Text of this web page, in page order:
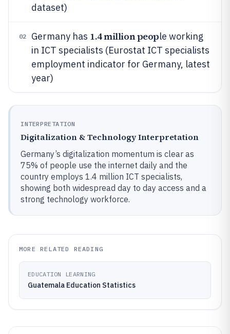
dataset)
02 Germany has 1.4 million people working
in ICT specialists (Eurostat ICT specialists
employment indicator for Germany, latest
year)
INTERPRETATION
Digitalization & Technology Interpretation
Germany’s digitalization momentum is clear as
75% of people use the internet daily and the
country employs 1.4 million ICT specialists,
showing both widespread day to day access and a
strong technology workforce.
MORE RELATED READING
EDUCATION LEARNING
Guatemala Education Statistics